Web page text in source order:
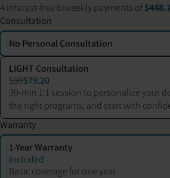
4 interest-free biweekly payments of
Consultation
No Personal Consultation
LIGHT Consultation
$99$79.20
30-min 1:1 session to personalize your
the right programs, and start with
Warranty
1-Year Warranty
Included
Basic coverage for one year.